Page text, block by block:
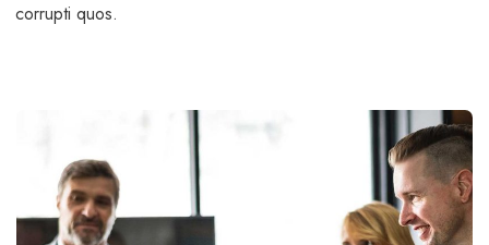
corrupti quos.